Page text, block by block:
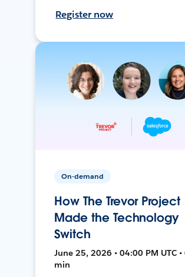
Register now
On-demand
How The Trevor Project
Made the Technology
Switch
June 25, 2026 • 04:00 PM UTC •
min